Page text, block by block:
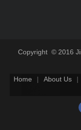
Copyright © 2016
Home | About Us |